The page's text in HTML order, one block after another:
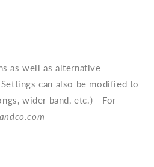
as well as alternative
can also be modified to
wider band, etc.) - For